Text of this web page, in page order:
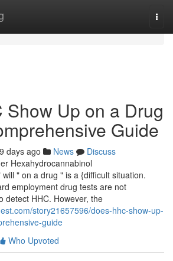
Show Up on a Drug
Guide
days ago News
Discuss
Hexahydrocannabinol
" on a drug " is a {difficult situation.
employment drug tests are not
detect HHC. However, the
story21657596/does-hhc-show-up-
guide
Who Upvoted